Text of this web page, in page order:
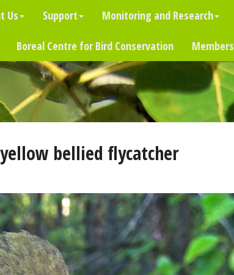
Us Support Monitoring and Research
Boreal Centre for Bird Conservation Members
bellied flycatcher